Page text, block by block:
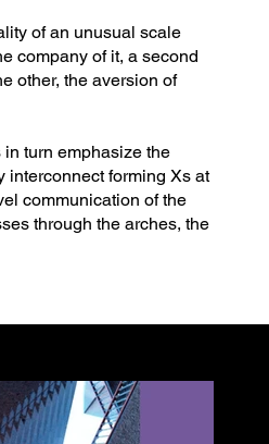
of an unusual scale
company of it, a second
other, the aversion of
turn emphasize the
interconnect forming Xs at
communication of the
through the arches, the